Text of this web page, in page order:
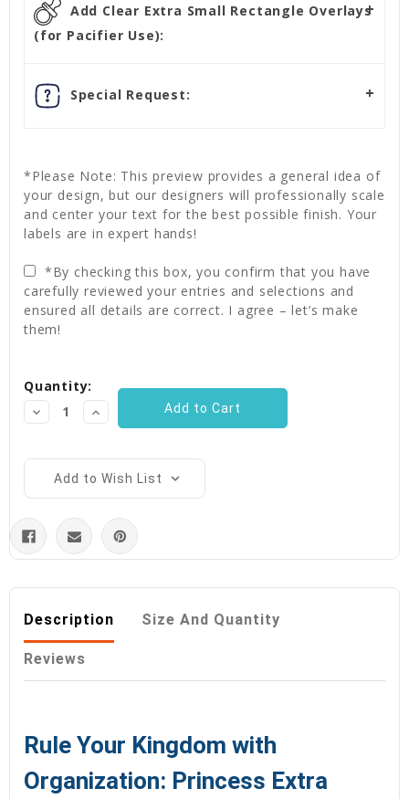
Add Clear Extra Small Rectangle Overlays
(for Pacifier Use):
Special Request:
*Please Note: This preview provides a general idea of
your design, but our designers will professionally scale
and center your text for the best possible finish. Your
labels are in expert hands!
*By checking this box, you confirm that you have
carefully reviewed your entries and selections and
ensured all details are correct. I agree – let’s make
them!
Stock:
Quantity:
Decrease
Quantity:
Increase
Quantity:
Add to Wish List
Description Size And Quantity
Reviews
Rule Your Kingdom with
Organization: Princess Extra